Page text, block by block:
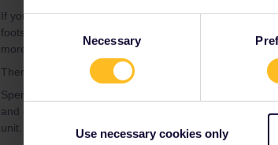
Consent
Necessary
Use necessary cookies only
If you're in Slovenia, I can really recommend the lake
footsteps of the Julian Alps and Triglav national park.
more respectful for the local environment in
There are free busses to get you to the lake and the
Spend a whole week there last summer, and really
and outdoor activities you can do there. You might
unit.